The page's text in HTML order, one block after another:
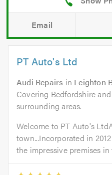
Email
PT Auto's Ltd
Audi Repairs in Leighton
Covering Bedfordshire
surrounding areas.
Welcome to PT Auto's
town...Incorporated in
the impressive premises